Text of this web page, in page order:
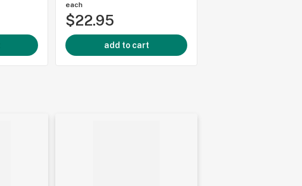
each
$22.95
add to cart